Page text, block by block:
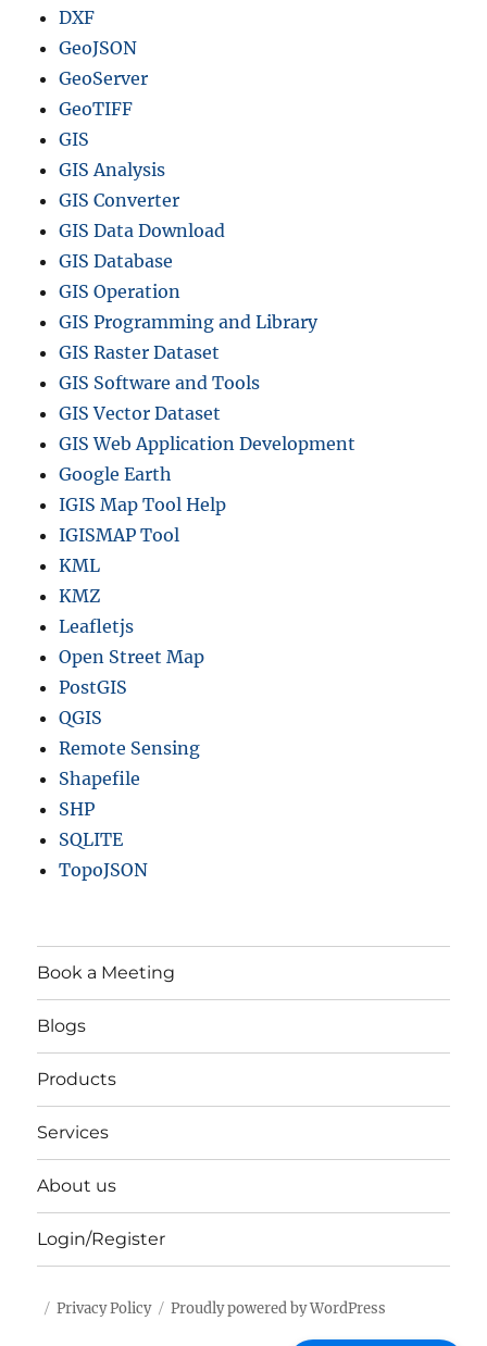
R
e
g
n
s
D
i
s
t
r
i
c
s
a
n
m
o
DXF
GeoJSON
GeoServer
GeoTIFF
GIS
GIS Analysis
GIS Converter
GIS Data Download
GIS Database
GIS Operation
GIS Programming and Library
GIS Raster Dataset
GIS Software and Tools
GIS Vector Dataset
GIS Web Application Development
Google Earth
IGIS Map Tool Help
IGISMAP Tool
KML
KMZ
Leafletjs
Open Street Map
PostGIS
QGIS
Remote Sensing
Shapefile
SHP
SQLITE
TopoJSON
Book a Meeting
Blogs
Products
Services
About us
Login/Register
Privacy Policy Proudly powered by WordPress